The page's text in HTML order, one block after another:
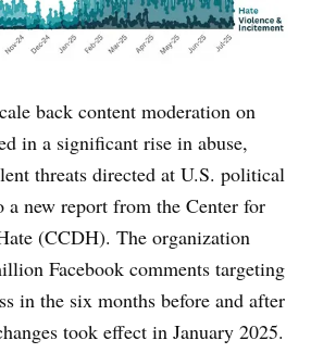
back content moderation on
in a significant rise in abuse,
threats directed at U.S. political
a new report from the Center for
(CCDH). The organization
Facebook comments targeting
in the six months before and after
took effect in January 2025.